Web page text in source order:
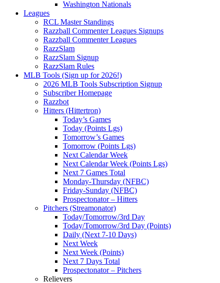
Washington Nationals
Leagues
RCL Master Standings
Razzball Commenter Leagues Signups
Razzball Commenter Leagues
RazzSlam
RazzSlam Signup
RazzSlam Rules
MLB Tools (Sign up for 2026!)
2026 MLB Tools Subscription Signup
Subscriber Homepage
Razzbot
Hitters (Hittertron)
Today’s Games
Today (Points Lgs)
Tomorrow’s Games
Tomorrow (Points Lgs)
Next Calendar Week
Next Calendar Week (Points Lgs)
Next 7 Games Total
Monday-Thursday (NFBC)
Friday-Sunday (NFBC)
Prospectonator – Hitters
Pitchers (Streamonator)
Today/Tomorrow/3rd Day
Today/Tomorrow/3rd Day (Points)
Daily (Next 7-10 Days)
Next Week
Next Week (Points)
Next 7 Days Total
Prospectonator – Pitchers
Relievers